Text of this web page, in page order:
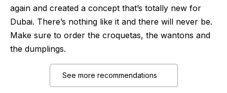
again and created a concept that’s totally new for
Dubai. There’s nothing like it and there will never be.
Make sure to order the croquetas, the wantons and
the dumplings.
See more recommendations